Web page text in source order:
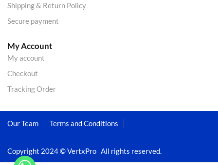
Shipping & Return Policy
Secure payment
My Account
My account
Checkout
Tracking Order
Copyright 2024 © VertxPro All rights reserved.
Our Team Terms and Conditions